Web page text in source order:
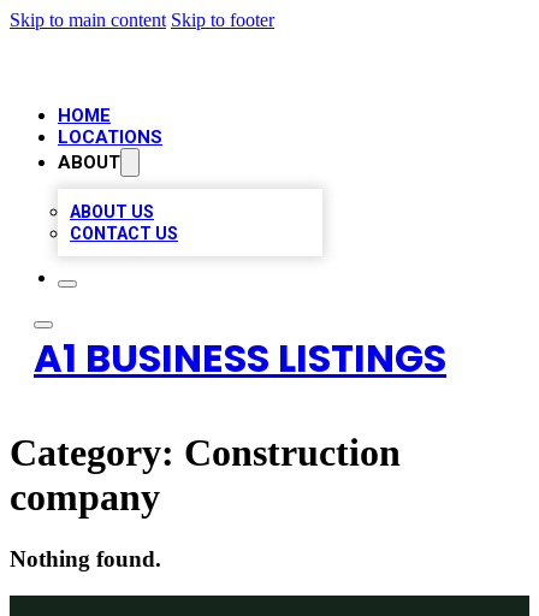
Skip to main content Skip to footer
HOME
LOCATIONS
ABOUT
ABOUT US
CONTACT US
A1 BUSINESS LISTINGS
Category: Construction
company
Nothing found.